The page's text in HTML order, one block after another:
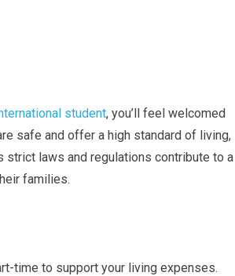
student, you’ll feel welcomed
safe and offer a high standard of living,
strict laws and regulations contribute to a
families.
time to support your living expenses.